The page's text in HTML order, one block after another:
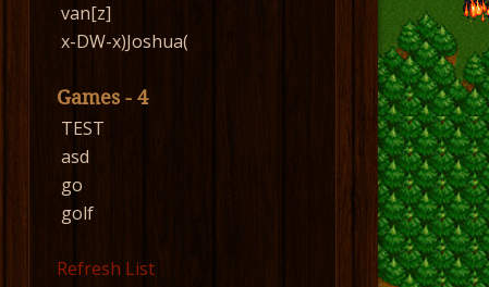
van[z]
x-DW-x)Joshua(
Games - 4
TEST
asd
go
golf
Refresh List